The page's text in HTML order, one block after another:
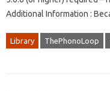
Additional Information :
Library ThePhonoLoop